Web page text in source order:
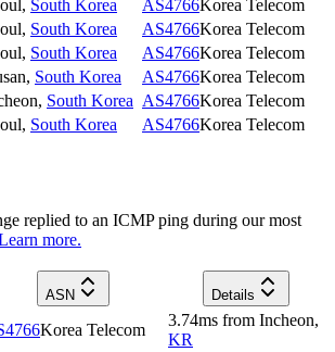
, South Korea AS4766Korea Telecom
, South Korea AS4766Korea Telecom
, South Korea AS4766Korea Telecom
, South Korea AS4766Korea Telecom
, South Korea AS4766Korea Telecom
, South Korea AS4766Korea Telecom
replied to an ICMP ping during our most
more.
ASN Details
Korea Telecom
3.74ms from Incheon,
KR